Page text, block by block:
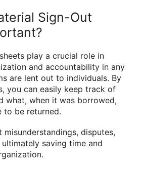
Sign-Out
play a crucial role in
and accountability in any
are lent out to individuals. By
you can easily keep track of
what, when it was borrowed,
to be returned.
misunderstandings, disputes,
saving time and